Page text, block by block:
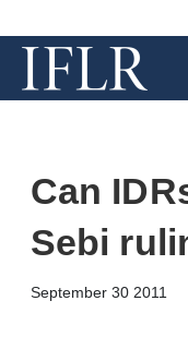
Can
Sebi
September 30 2011